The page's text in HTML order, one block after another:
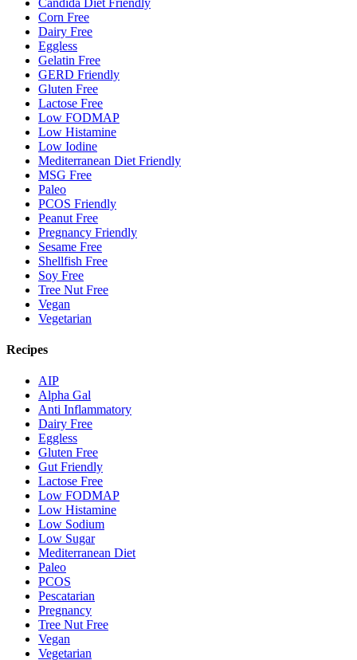
Corn Free
Dairy Free
Eggless
Gelatin Free
GERD Friendly
Gluten Free
Lactose Free
Low FODMAP
Low Histamine
Low Iodine
Mediterranean Diet Friendly
MSG Free
Paleo
PCOS Friendly
Peanut Free
Pregnancy Friendly
Sesame Free
Shellfish Free
Soy Free
Tree Nut Free
Vegan
Vegetarian
Recipes
AIP
Alpha Gal
Anti Inflammatory
Dairy Free
Eggless
Gluten Free
Gut Friendly
Lactose Free
Low FODMAP
Low Histamine
Low Sodium
Low Sugar
Mediterranean Diet
Paleo
PCOS
Pescatarian
Pregnancy
Tree Nut Free
Vegan
Vegetarian